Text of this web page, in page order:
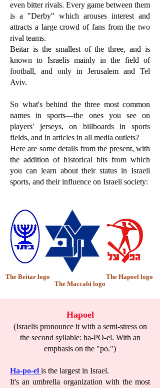
even bitter rivals. Every game between them
is a "Derby" which arouses interest and
attracts a large crowd of fans from the two
rival teams.
Beitar is the smallest of the three, and is
known to Israelis mainly in the field of
football, and only in Jerusalem and Tel
Aviv.
So what's behind the three most common
names in sports—the ones you see on
players' jerseys, on billboards in sports
fields, and in articles in all media outlets?
Here are some details from the present, with
the addition of historical bits from which
you can learn about their status in Israeli
sports, and their influence on Israeli society:
The Beitar logo
The Maccabi logo
The Hapoel logo
Hapoel
(Israelis pronounce it with a semi-stress on
the second syllable: ha-PO-el. With an
emphasis on the "po.")
Ha-po-el is the largest in Israel.
It's an umbrella organization with the most